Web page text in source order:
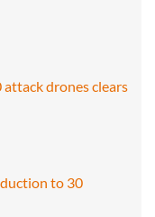
drones clears
to 30